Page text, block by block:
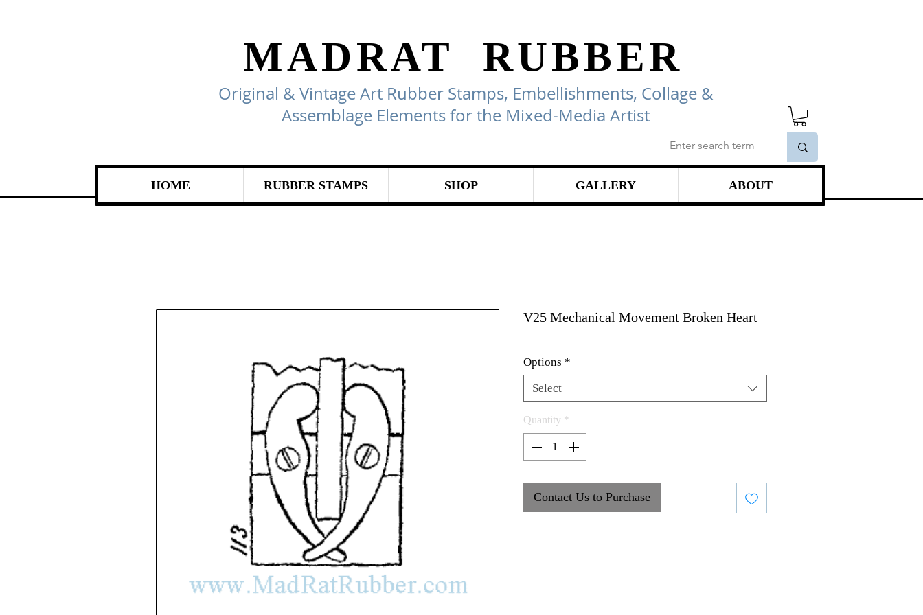
MADRAT RUBBER
Original & Vintage Art Rubber Stamps, Embellishments, Collage &
Assemblage Elements for the Mixed-Media Artist
HOME RUBBER STAMPS SHOP GALLERY ABOUT
V25 Mechanical Movement Broken Heart
Options *
Select
Quantity *
Contact Us to Purchase